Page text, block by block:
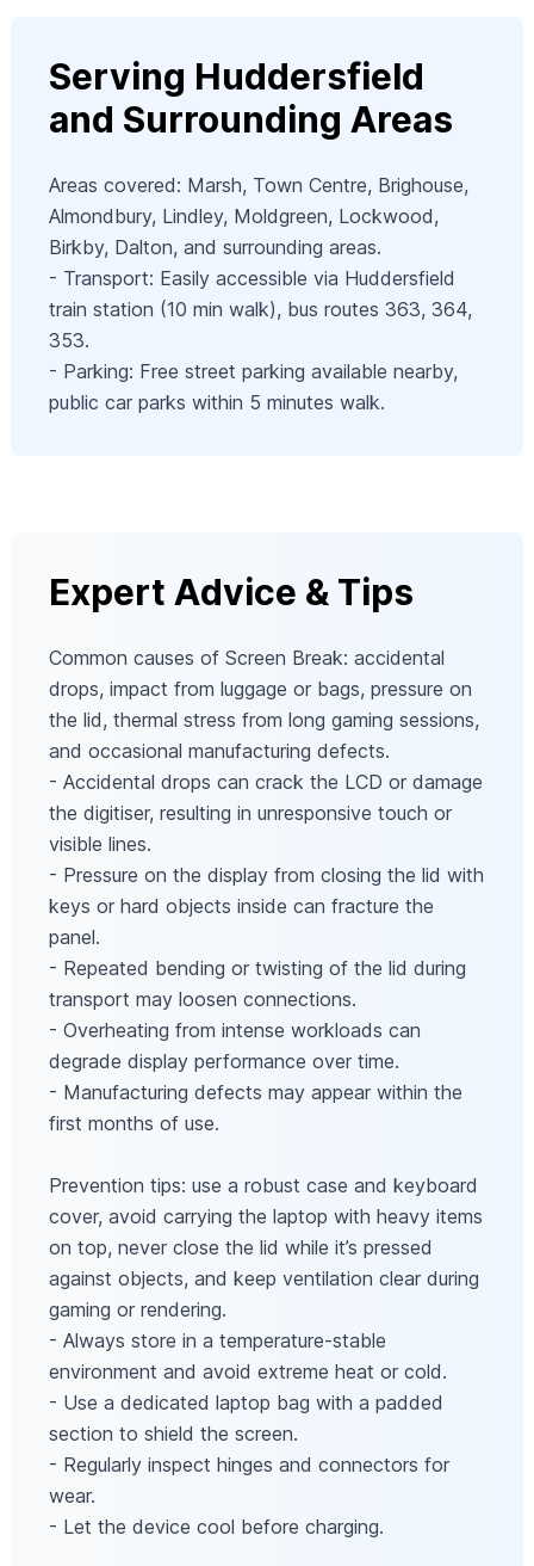
Serving Huddersfield
and Surrounding Areas
Areas covered: Marsh, Town Centre, Brighouse,
Almondbury, Lindley, Moldgreen, Lockwood,
Birkby, Dalton, and surrounding areas.
- Transport: Easily accessible via Huddersfield
train station (10 min walk), bus routes 363, 364,
353.
- Parking: Free street parking available nearby,
public car parks within 5 minutes walk.
Expert Advice & Tips
Common causes of Screen Break: accidental
drops, impact from luggage or bags, pressure on
the lid, thermal stress from long gaming sessions,
and occasional manufacturing defects.
- Accidental drops can crack the LCD or damage
the digitiser, resulting in unresponsive touch or
visible lines.
- Pressure on the display from closing the lid with
keys or hard objects inside can fracture the
panel.
- Repeated bending or twisting of the lid during
transport may loosen connections.
- Overheating from intense workloads can
degrade display performance over time.
- Manufacturing defects may appear within the
first months of use.
Prevention tips: use a robust case and keyboard
cover, avoid carrying the laptop with heavy items
on top, never close the lid while it’s pressed
against objects, and keep ventilation clear during
gaming or rendering.
- Always store in a temperature-stable
environment and avoid extreme heat or cold.
- Use a dedicated laptop bag with a padded
section to shield the screen.
- Regularly inspect hinges and connectors for
wear.
- Let the device cool before charging.